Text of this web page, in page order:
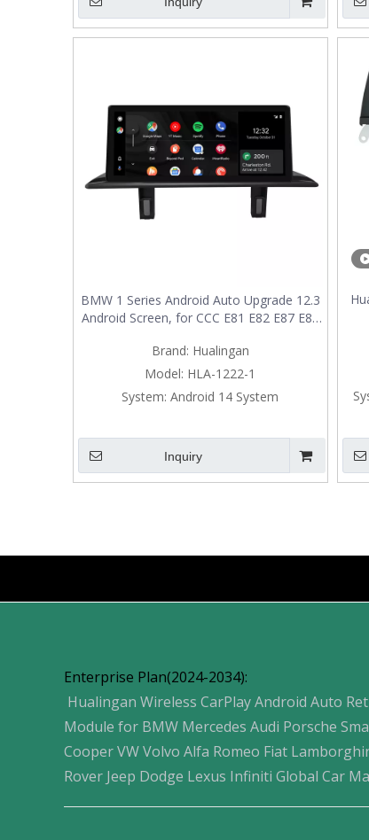
BMW 1 Series Android Auto Upgrade 12.3
Android Screen, for CCC E81 E82 E87 E88
Screen Mirroring,Wi-Fi,4G,Music,
Navigation,Vehicle Cameras,Netflix
Spotify
Brand: Hualingan
Model: HLA-1222-1
System: Android 14 System
Inquiry
Enterprise Plan(2024-2034):
Hualingan Wireless CarPlay Android Auto
Module for BMW Mercedes Audi Porsche
Cooper VW Volvo Alfa Romeo Fiat
Rover Jeep Dodge Lexus Infiniti Global Car